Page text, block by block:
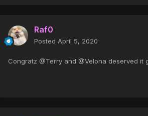
Raf0
Posted April 5, 2020
Congratz @Terry and @Velona deserved it